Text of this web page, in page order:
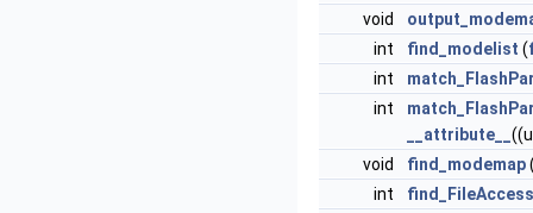
void
int
find_modelist (
int
int
__attribute__
void
find_modemap
int